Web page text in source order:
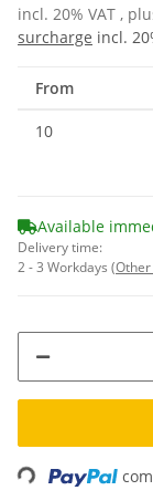
incl. 20% VAT ,
surcharge incl.
From
10
Available
Delivery time:
2 - 3 Workdays